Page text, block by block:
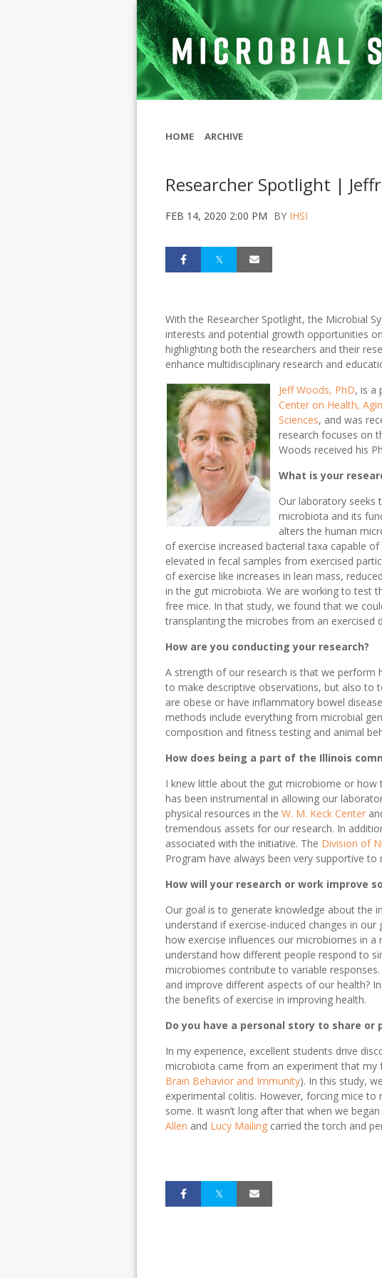
HOME ARCHIVE
Researcher Spotlight |
FEB 14, 2020 2:00 PM BY IHSI
With the Researcher Spotlight, the Microbial
interests and potential growth opportunities
highlighting both the researchers and their
enhance multidisciplinary research and
Jeff Woods, PhD, is a
Center on Health,
Sciences, and was
research focuses on
Woods received his
What is your
Our laboratory seeks
microbiota and its
alters the human
of exercise increased bacterial taxa capable
elevated in fecal samples from exercised
of exercise like increases in lean mass,
in the gut microbiota. We are working to test
free mice. In that study, we found that we
transplanting the microbes from an exercised
How are you conducting your research?
A strength of our research is that we perform
to make descriptive observations, but also to
are obese or have inflammatory bowel
methods include everything from microbial
composition and fitness testing and animal
How does being a part of the Illinois
I knew little about the gut microbiome or how
has been instrumental in allowing our
physical resources in the W. M. Keck Center
tremendous assets for our research. In
associated with the initiative. The Division of
Program have always been very supportive to
How will your research or work improve
Our goal is to generate knowledge about the
understand if exercise-induced changes in
how exercise influences our microbiomes in
understand how different people respond to
microbiomes contribute to variable
and improve different aspects of our health?
the benefits of exercise in improving health.
Do you have a personal story to share
In my experience, excellent students drive
microbiota came from an experiment that
Brain Behavior and Immunity). In this study,
experimental colitis. However, forcing mice
some. It wasn’t long after that when we
Allen and Lucy Mailing carried the torch and